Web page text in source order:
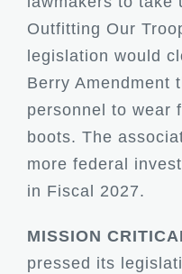
Outfitting Our
legislation would
Berry Amendment
personnel to wear
boots. The
more federal
in Fiscal 2027.
MISSION
pressed its